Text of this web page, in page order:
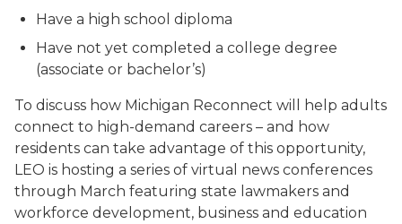
Have a high school diploma
Have not yet completed a college degree
(associate or bachelor’s)
To discuss how Michigan Reconnect will help adults
connect to high-demand careers – and how
residents can take advantage of this opportunity,
LEO is hosting a series of virtual news conferences
through March featuring state lawmakers and
workforce development, business and education